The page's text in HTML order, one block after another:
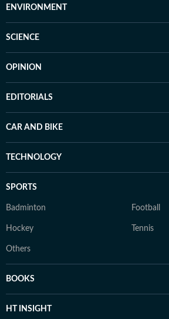
ENVIRONMENT
SCIENCE
OPINION
EDITORIALS
CAR AND BIKE
TECHNOLOGY
SPORTS
Badminton Football
Hockey Tennis
Others
BOOKS
HT INSIGHT